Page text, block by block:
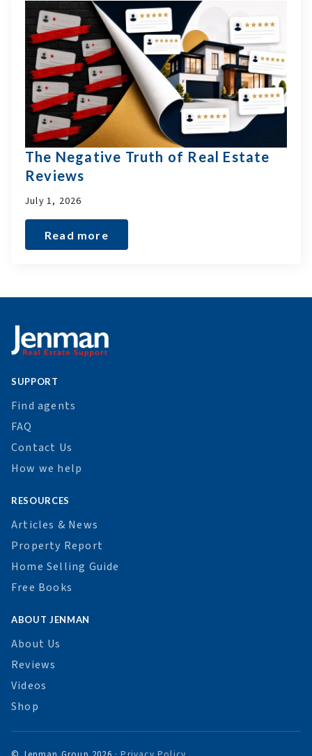
The Negative Truth of Real Estate
Reviews
July 1, 2026
Read more
SUPPORT
Find agents
FAQ
Contact Us
How we help
RESOURCES
Articles & News
Property Report
Home Selling Guide
Free Books
ABOUT JENMAN
About Us
Reviews
Videos
Shop